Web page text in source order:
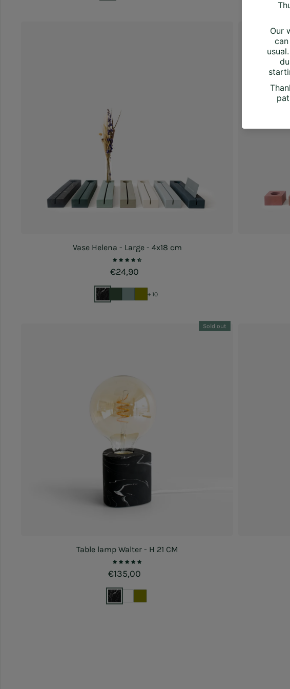
Vase Helena - Large - 4x18 cm
Regular price
€24,90
+ 10
Sold out
Table lamp Walter - H 21 CM
Regular price
€135,00